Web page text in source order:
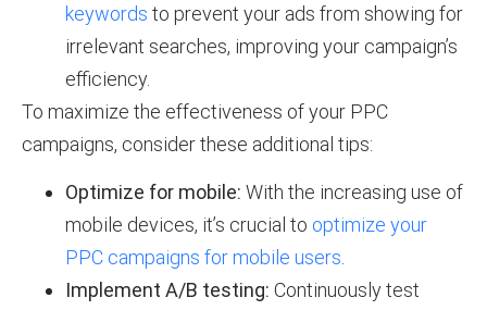
keywords to prevent your ads from showing for
irrelevant searches, improving your campaign’s
efficiency.
To maximize the effectiveness of your PPC
campaigns, consider these additional tips:
Optimize for mobile: With the increasing use of
mobile devices, it’s crucial to optimize your
PPC campaigns for mobile users
Implement A/B testing: Continuously test